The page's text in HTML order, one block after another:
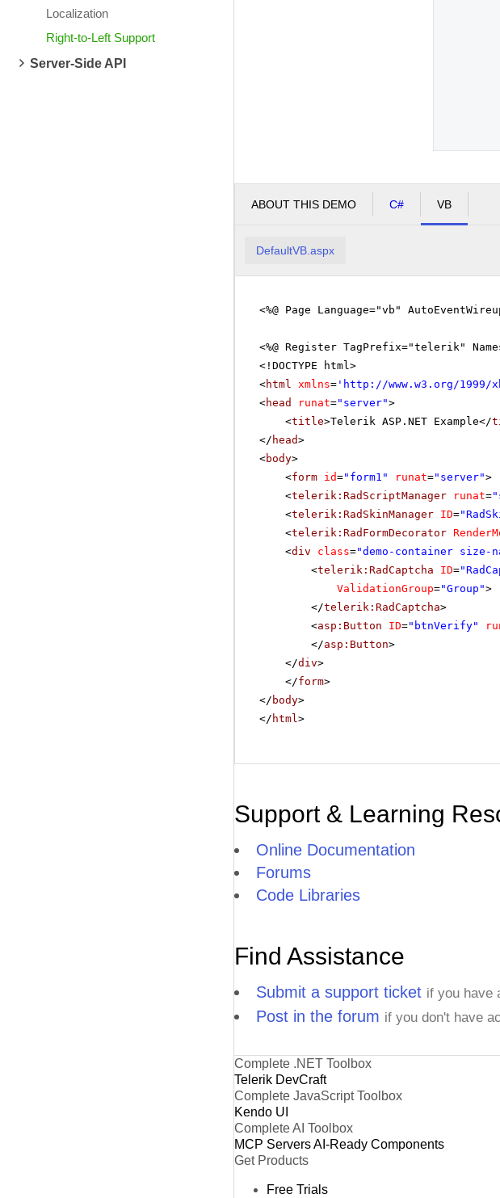
Localization
Right-to-Left Support
Server-Side API
ABOUT THIS DEMO C# VB
DefaultVB.aspx
<%@ Page Language="vb"
<%@ Register TagPrefix="telerik"
<!DOCTYPE html>
<html xmlns= ' http://www.w3.org/1999/
<head runat="server">
<title>Telerik ASP.NET Example</
</ head>
<body>
<form id="form1" runat="server">
<telerik:RadScriptManager runat=
<telerik:RadSkinManager ID=
<telerik:RadFormDecorator
<div class="demo-container size-
<telerik:RadCaptcha ID=
ValidationGroup="Group">
</telerik:RadCaptcha>
<asp:Button ID="btnVerify"
</asp:Button>
</div>
</form>
</ body>
</ html>
Support & Learning
Online Documentation
Forums
Code Libraries
Find Assistance
Submit a support ticket if you have
Post in the forum if you don't have
Complete .NET Toolbox
Telerik DevCraft
Complete JavaScript Toolbox
Kendo UI
Complete AI Toolbox
MCP ServersAI-Ready Components
Get Products
Free Trials